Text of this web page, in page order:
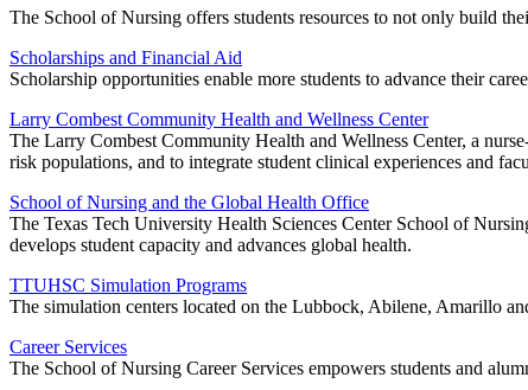
The School of Nursing offers students resources to not only build
Scholarships and Financial Aid
Scholarship opportunities enable more students to advance their
Larry Combest Community Health and Wellness Center
The Larry Combest Community Health and Wellness Center, a
risk populations, and to integrate student clinical experiences and
School of Nursing and the Global Health Office
The Texas Tech University Health Sciences Center School of
develops student capacity and advances global health.
TTUHSC Simulation Programs
The simulation centers located on the Lubbock, Abilene, Amarillo
Career Services
The School of Nursing Career Services empowers students and